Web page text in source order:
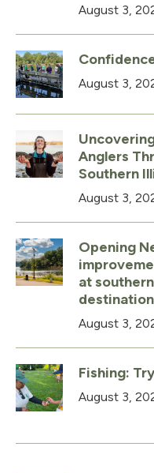
August 3,
August 3,
Anglers
Southern
August 3,
Opening
at
August 3,
Fishing:
August 3,